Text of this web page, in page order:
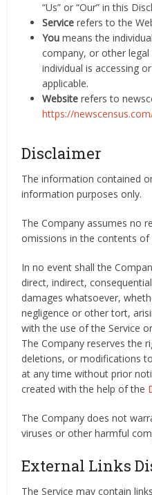
“Us” or “Our” in this
Service refers to the
You means the
company, or other
individual is accessing
applicable.
Website refers to
https://
Disclaimer
The information contained
information purposes only.
The Company assumes no
omissions in the contents of
In no event shall the
direct, indirect,
damages whatsoever,
negligence or other tort,
with the use of the Service
The Company reserves the
deletions, or modifications
at any time without prior
created with the help of the
The Company does not
viruses or other harmful
External Links
The Service may contain